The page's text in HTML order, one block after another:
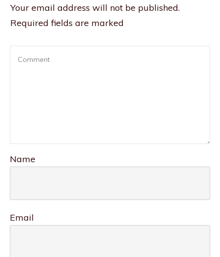
Your email address will not be published.
Required fields are marked
Name
Email